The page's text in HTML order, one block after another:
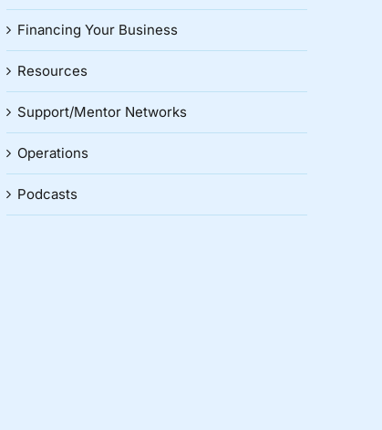
Financing Your Business
Resources
Support/Mentor Networks
Operations
Podcasts